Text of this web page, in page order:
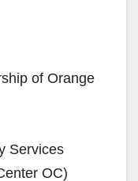
of Orange
Services
OC)